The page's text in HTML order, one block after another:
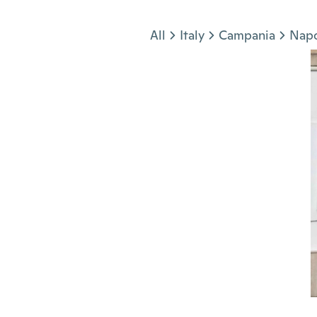
All Italy Campania